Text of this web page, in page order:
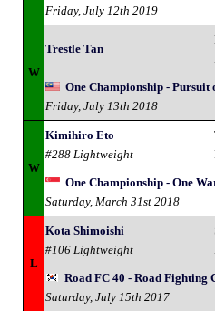
Friday, July 12th 2019
W
Trestle Tan
One Championship - Pursuit
Friday, July 13th 2018
W
Kimihiro Eto
#288 Lightweight
One Championship - One
Saturday, March 31st 2018
L
Kota Shimoishi
#106 Lightweight
Road FC 40 - Road Fighting
Saturday, July 15th 2017